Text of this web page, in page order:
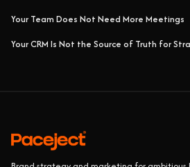
Your Team Does Not Need More Meetings
Your CRM Is Not the Source of Truth for